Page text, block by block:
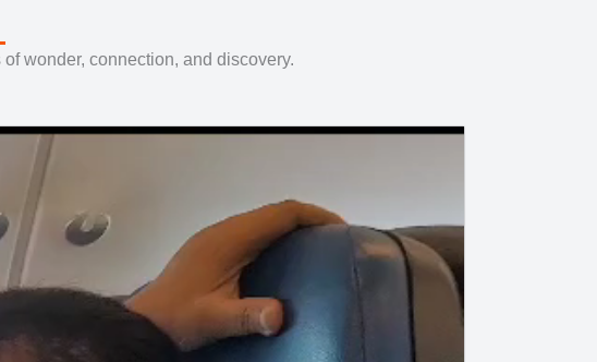
wonder, connection, and discovery.